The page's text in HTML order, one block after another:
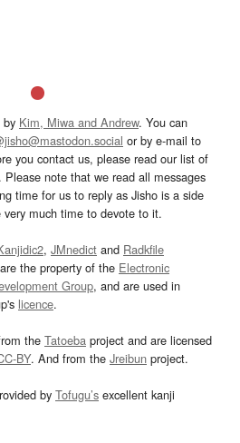
by Kim, Miwa and Andrew. You can
or by e-mail to
you contact us, please read our list of
. Please note that we read all messages
time for us to reply as Jisho is a side
much time to devote to it.
, JMnedict and Radkfile
the property of the Electronic
Group, and are used in
licence.
the Tatoeba project and are licensed
BY. And from the Jreibun project.
by Tofugu’s excellent kanji